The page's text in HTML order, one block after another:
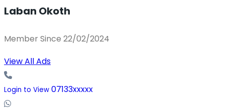
Laban Okoth
Member Since 22/02/2024
View All Ads
Login to View 07133xxxxx